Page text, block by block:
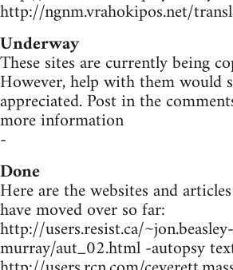
http://ngnm.vrahokipos.net/
Underway
These sites are currently being
However, help with them would
appreciated. Post in the
more information
-
Done
Here are the websites and
have moved over so far:
http://users.resist.ca/~jon.beasley-
murray/aut_02.html -autopsy